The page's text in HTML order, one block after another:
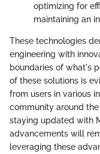
optimizing for
maintaining an
These technologies
engineering with
boundaries of what's
of these solutions is
from users in various
community around
staying updated with
advancements will
leveraging these